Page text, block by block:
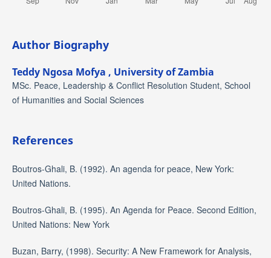
Author Biography
Teddy Ngosa Mofya , University of Zambia
MSc. Peace, Leadership & Conflict Resolution Student, School
of Humanities and Social Sciences
References
Boutros-Ghali, B. (1992). An agenda for peace, New York:
United Nations.
Boutros-Ghali, B. (1995). An Agenda for Peace. Second Edition,
United Nations: New York
Buzan, Barry, (1998). Security: A New Framework for Analysis,